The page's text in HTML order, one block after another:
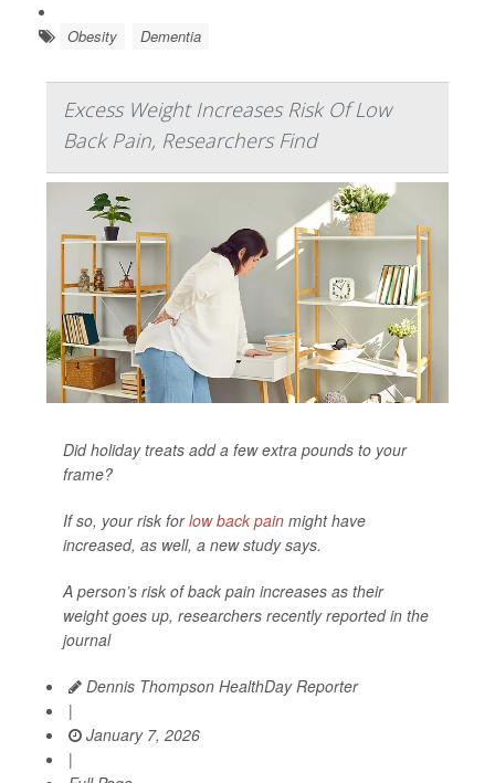
Obesity Dementia
Excess Weight Increases Risk Of Low
Back Pain, Researchers Find
Did holiday treats add a few extra pounds to your
frame?
If so, your risk forlow back pain might have
increased, as well, a new study says.
A person’s risk of back pain increases as their
weight goes up, researchers recently reported in the
journal
Dennis Thompson HealthDay Reporter
|
January 7, 2026
|